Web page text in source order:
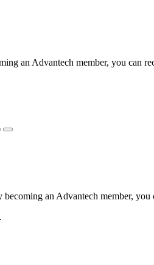
an Advantech member, you can
an Advantech member,